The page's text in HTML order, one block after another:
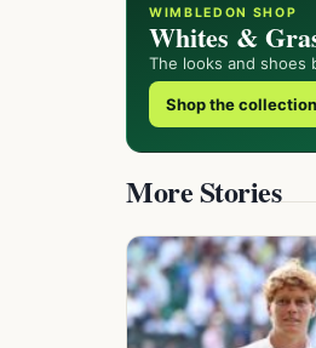
WIMBLEDON SHOP
Whites &
The looks and shoes
Shop the
More Stories